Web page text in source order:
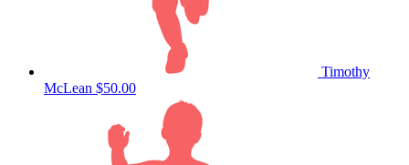
Timothy
McLean $50.00